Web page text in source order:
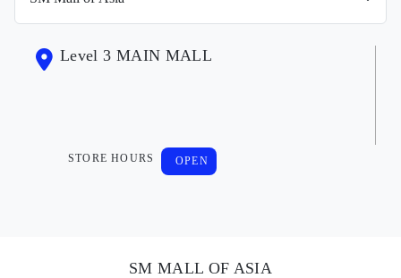
Level 3 MAIN MALL
STORE HOURS OPEN
SM MALL OF ASIA